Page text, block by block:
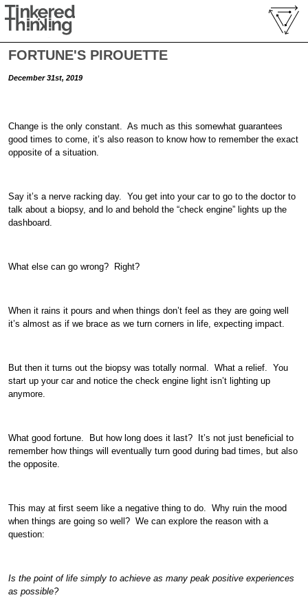
FORTUNE'S PIROUETTE
December 31st, 2019
Change is the only constant. As much as this somewhat guarantees
good times to come, it’s also reason to know how to remember the exact
opposite of a situation.
Say it’s a nerve racking day. You get into your car to go to the doctor to
talk about a biopsy, and lo and behold the “check engine” lights up the
dashboard.
What else can go wrong? Right?
When it rains it pours and when things don’t feel as they are going well
it’s almost as if we brace as we turn corners in life, expecting impact.
But then it turns out the biopsy was totally normal. What a relief. You
start up your car and notice the check engine light isn’t lighting up
anymore.
What good fortune. But how long does it last? It’s not just beneficial to
remember how things will eventually turn good during bad times, but also
the opposite.
This may at first seem like a negative thing to do. Why ruin the mood
when things are going so well? We can explore the reason with a
question:
Is the point of life simply to achieve as many peak positive experiences
as possible?